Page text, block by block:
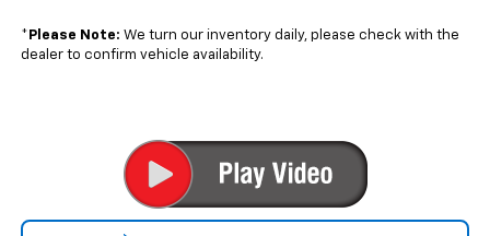
* Please Note: We turn our inventory daily, please check with the
dealer to confirm vehicle availability.